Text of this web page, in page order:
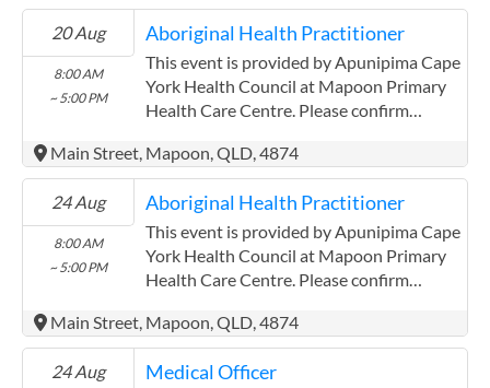
Apunipima Cape York Health Council has
experience in the following: We are a
Community Controlled Organisation.
ACCHO Organisation.
20 Aug
8:00 AM
~ 5:00 PM
Aboriginal Health Practitioner
This event is provided by Apunipima Cape
York Health Council at Mapoon Primary
Health Care Centre. Please confirm
(http://www.apunipima.org.au)
Apunipima Cape York Health Council has
experience in the following: We are a
Community Controlled Organisation.
ACCHO Organisation.
Main Street, Mapoon, QLD, 4874
24 Aug
8:00 AM
~ 5:00 PM
Aboriginal Health Practitioner
This event is provided by Apunipima Cape
York Health Council at Mapoon Primary
Health Care Centre. Please confirm
(http://www.apunipima.org.au)
Apunipima Cape York Health Council has
experience in the following: We are a
Main Street, Mapoon, QLD, 4874
24 Aug Medical Officer